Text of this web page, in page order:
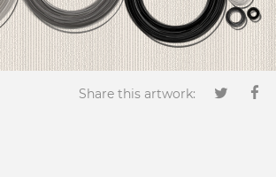
Share this artwork: